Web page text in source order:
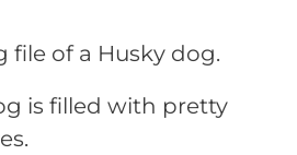
file of a Husky dog.
is filled with pretty